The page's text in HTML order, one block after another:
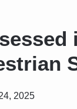
2025